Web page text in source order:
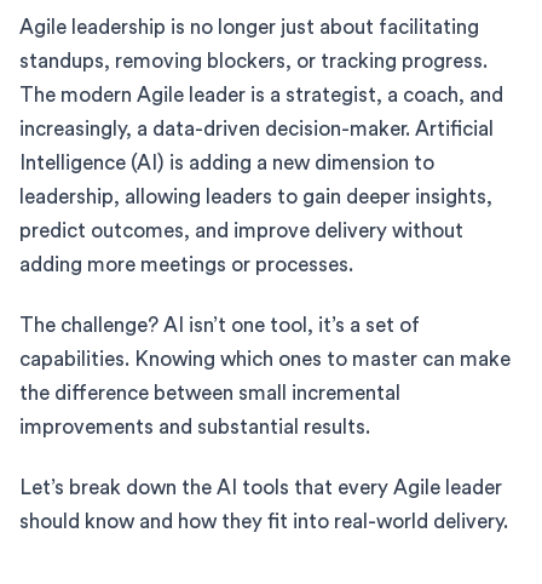
Agile leadership is no longer just about facilitating
standups, removing blockers, or tracking progress.
The modern Agile leader is a strategist, a coach, and
increasingly, a data-driven decision-maker. Artificial
Intelligence (AI) is adding a new dimension to
leadership, allowing leaders to gain deeper insights,
predict outcomes, and improve delivery without
adding more meetings or processes.
The challenge? AI isn’t one tool, it’s a set of
capabilities. Knowing which ones to master can make
the difference between small incremental
improvements and substantial results.
Let’s break down the AI tools that every Agile leader
should know and how they fit into real-world delivery.